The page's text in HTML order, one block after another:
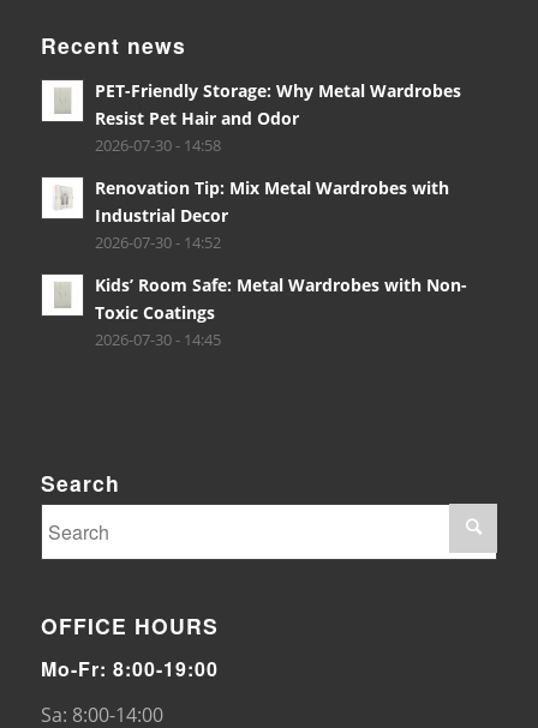
Recent news
PET-Friendly Storage: Why Metal Wardrobes
Resist Pet Hair and Odor
2026-07-30 - 14:58
Renovation Tip: Mix Metal Wardrobes with
Industrial Decor
2026-07-30 - 14:52
Kids’ Room Safe: Metal Wardrobes with Non-
Toxic Coatings
2026-07-30 - 14:45
Search
OFFICE HOURS
Mo-Fr: 8:00-19:00
Sa: 8:00-14:00